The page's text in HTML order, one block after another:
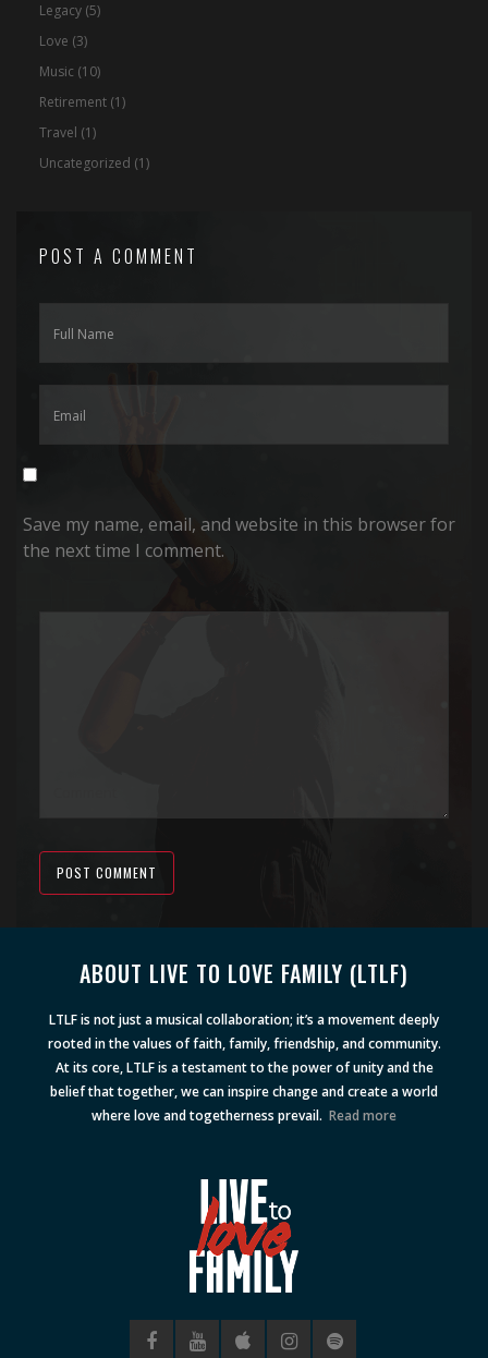
Legacy(5)
Love (3)
Music (10)
Retirement(1)
Travel (1)
Uncategorized (1)
POST A COMMENT
Save my name, email, and website in this browser for
the next time I comment.
POST COMMENT
ABOUT LIVE TO LOVE FAMILY (LTLF)
LTLF is not just a musical collaboration; it’s a movement deeply
rooted in the values of faith, family, friendship, and community.
At its core, LTLF is a testament to the power of unity and the
belief that together, we can inspire change and create a world
where love and togetherness prevail. Read more